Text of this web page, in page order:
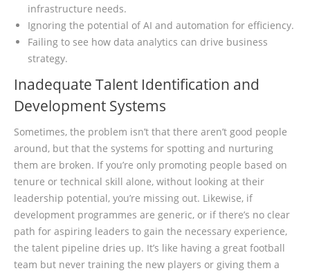
infrastructure needs.
Ignoring the potential of AI and automation for efficiency.
Failing to see how data analytics can drive business
strategy.
Inadequate Talent Identification and
Development Systems
Sometimes, the problem isn’t that there aren’t good people
around, but that the systems for spotting and nurturing
them are broken. If you’re only promoting people based on
tenure or technical skill alone, without looking at their
leadership potential, you’re missing out. Likewise, if
development programmes are generic, or if there’s no clear
path for aspiring leaders to gain the necessary experience,
the talent pipeline dries up. It’s like having a great football
team but never training the new players or giving them a